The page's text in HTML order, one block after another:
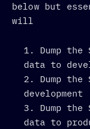
below but
will
Dump the
data to
Dump the
development
Dump the
data to